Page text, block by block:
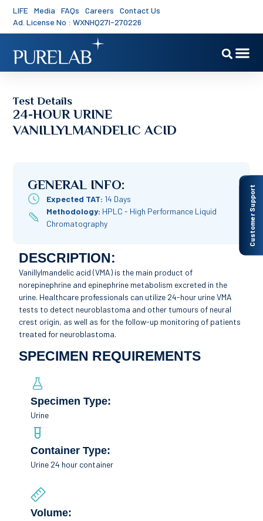
LIFE Media FAQs Careers
Contact Us
Ad. License No : WXNHQ27I-270226
Customer Support
Test Details
24-HOUR URINE
VANILLYLMANDELIC ACID
GENERAL INFO:
Expected TAT: 14 Days
Methodology: HPLC - High Performance Liquid
Chromatography
DESCRIPTION:
Vanillylmandelic acid (VMA) is the main product of
norepinephrine and epinephrine metabolism excreted in the
urine. Healthcare professionals can utilize 24-hour urine VMA
tests to detect neuroblastoma and other tumours of neural
crest origin, as well as for the follow-up monitoring of patients
treated for neuroblastoma.
SPECIMEN REQUIREMENTS
Specimen Type:
Urine
Container Type:
Urine 24 hour container
Volume: